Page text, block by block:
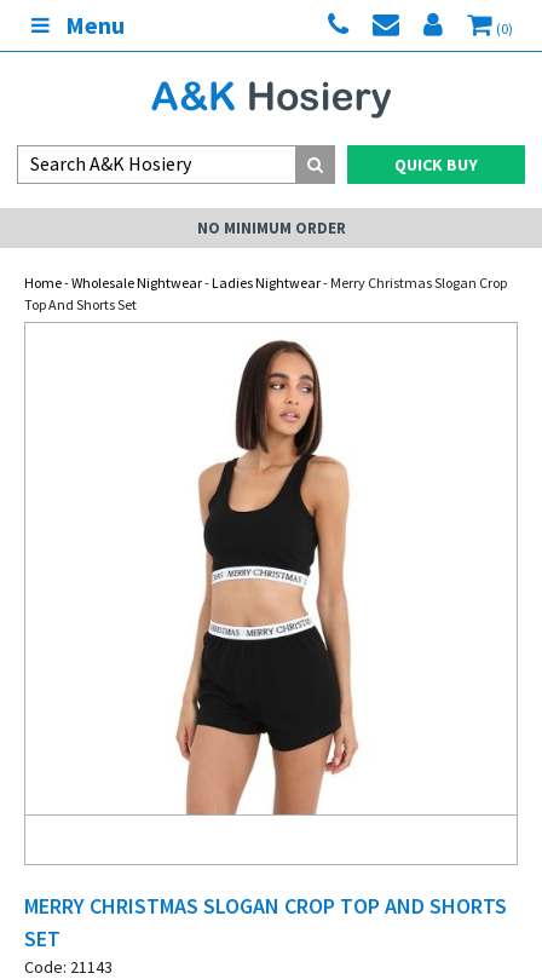
Menu (0)
QUICK BUY
NO MINIMUM ORDER
Home-Wholesale Nightwear-Ladies Nightwear- Merry Christmas Slogan Crop
Top And Shorts Set
MERRY CHRISTMAS SLOGAN CROP TOP AND SHORTS
SET
Code: 21143